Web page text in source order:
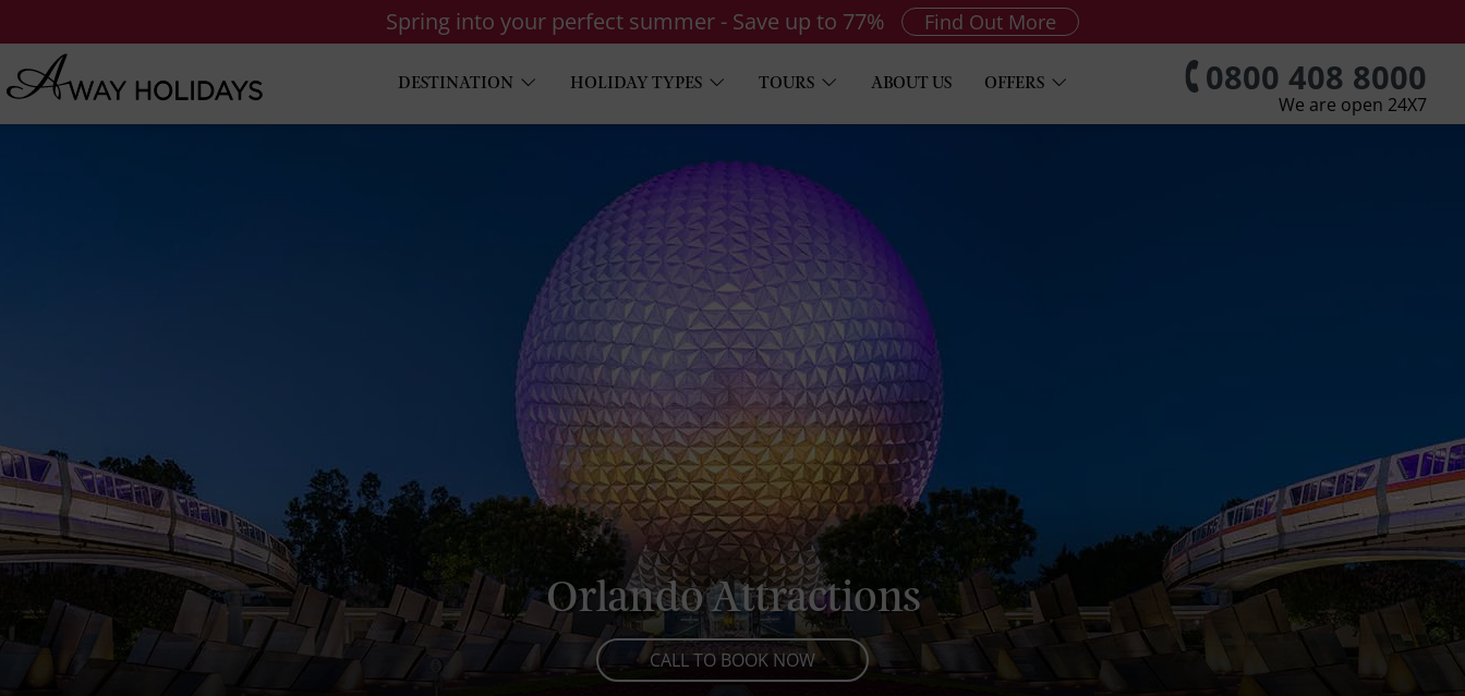
Spring into your perfect summer - Save up to 77% Find Out More
DESTINATION HOLIDAY TYPES TOURS ABOUT US OFFERS 0800 408 8000
We are open 24X7
Orlando Attractions
CALL TO BOOK NOW